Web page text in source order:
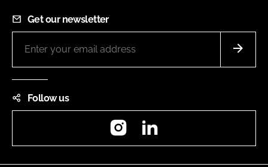
Get our newsletter
Follow us
Instagram